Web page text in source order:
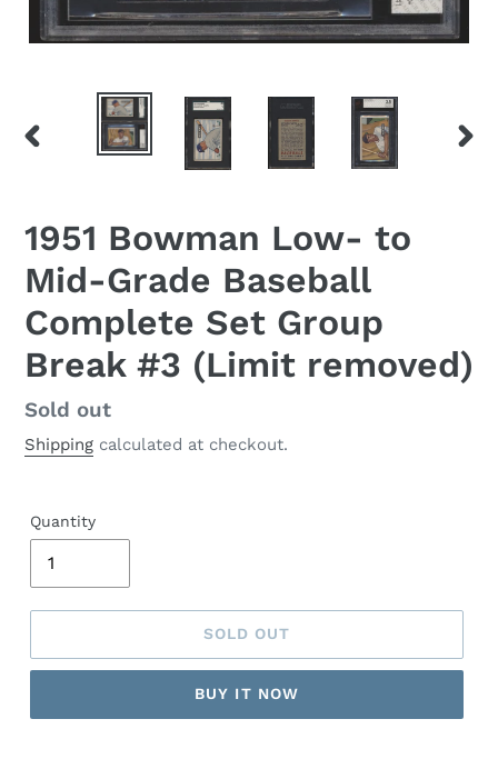
PREVIOUS
1951 Bowman Low- to
Mid-Grade Baseball
Complete Set Group
Break #3 (Limit removed)
Regular
price
Sold out
Shipping calculated at checkout.
Quantity
SOLD OUT
BUY IT NOW